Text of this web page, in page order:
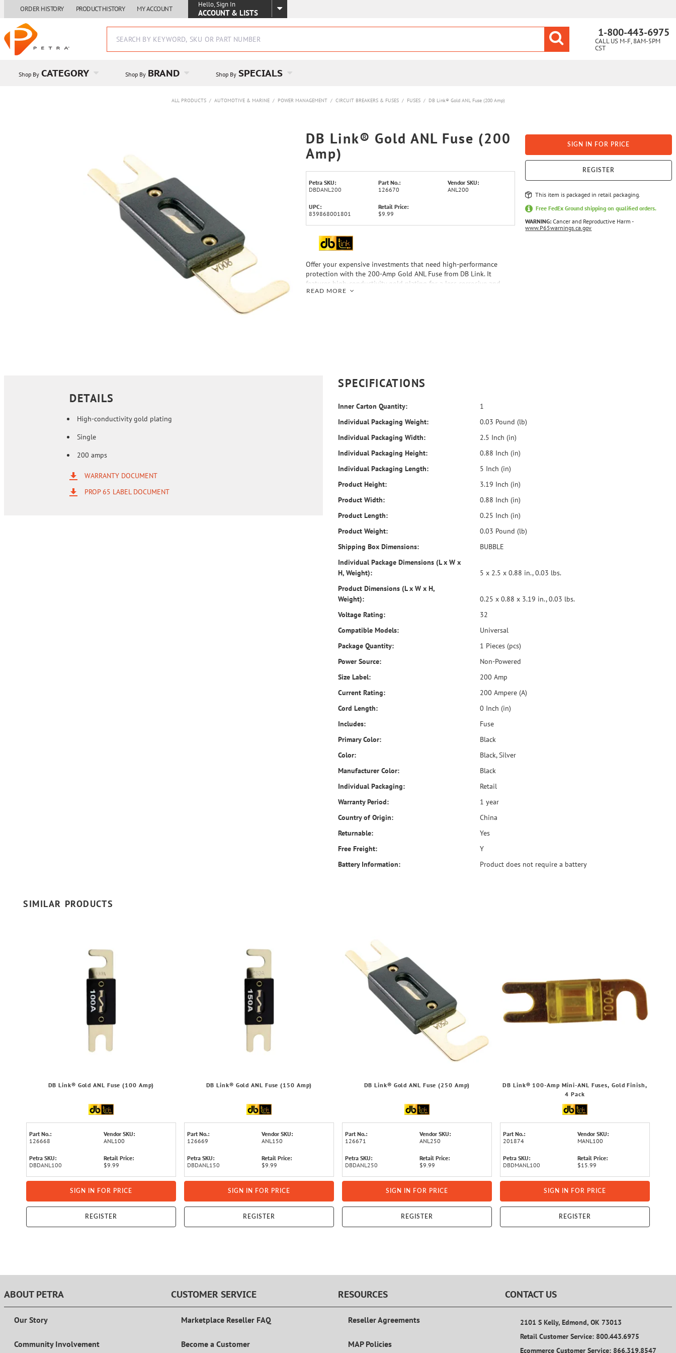
ORDER HISTORY PRODUCT HISTORY MY ACCOUNT
Hello, Sign In
ACCOUNT & LISTS
1-800-443-6975
CALL US M-F, 8AM-5PM
CST
Shop By CATEGORY Shop By BRAND Shop By SPECIALS
ALL PRODUCTS / AUTOMOTIVE & MARINE / POWER MANAGEMENT / CIRCUIT BREAKERS & FUSES / FUSES / DB Link® Gold ANL Fuse (200 Amp)
DB Link® Gold ANL Fuse (200
Amp)
Petra SKU:
DBDANL200
Part No.:
126670
Vendor SKU:
ANL200
UPC:
839868001801
Retail Price:
$9.99
Offer your expensive investments that need high-performance
protection with the 200-Amp Gold ANL Fuse from DB Link. It
features high-conductivity gold plating for a less corrosive and
better contact integrity, plus the gold finish adds a classy look to
READ MORE
SIGN IN FOR PRICE
REGISTER
This item is packaged in retail packaging.
Free FedEx Ground shipping on qualified orders.
WARNING: Cancer and Reproductive Harm -
www.P65warnings.ca.gov
DETAILS
High-conductivity gold plating
Single
200 amps
WARRANTY DOCUMENT
PROP 65 LABEL DOCUMENT
SPECIFICATIONS
Inner Carton Quantity:
1
Individual Packaging Weight:
0.03 Pound (lb)
Individual Packaging Width:
2.5 Inch (in)
Individual Packaging Height:
0.88 Inch (in)
Individual Packaging Length:
5 Inch (in)
Product Height:
3.19 Inch (in)
Product Width:
0.88 Inch (in)
Product Length:
0.25 Inch (in)
Product Weight:
0.03 Pound (lb)
Shipping Box Dimensions:
BUBBLE
Individual Package Dimensions (L x W x
H, Weight):
5 x 2.5 x 0.88 in., 0.03 lbs.
Product Dimensions (L x W x H,
Weight):
0.25 x 0.88 x 3.19 in., 0.03 lbs.
Voltage Rating:
32
Compatible Models:
Universal
Package Quantity:
1 Pieces (pcs)
Power Source:
Non-Powered
Size Label:
200 Amp
Current Rating:
200 Ampere (A)
Cord Length:
0 Inch (in)
Includes:
Fuse
Primary Color:
Black
Color:
Black, Silver
Manufacturer Color:
Black
Individual Packaging:
Retail
Warranty Period:
1 year
Country of Origin:
China
Returnable:
Yes
Free Freight:
Y
Battery Information:
Product does not require a battery
SIMILAR PRODUCTS
DB Link® Gold ANL Fuse (100 Amp)
Part No.:
126668
Vendor SKU:
ANL100
Petra SKU:
DBDANL100
Retail Price:
$9.99
SIGN IN FOR PRICE
REGISTER
DB Link® Gold ANL Fuse (150 Amp)
Part No.:
126669
Vendor SKU:
ANL150
Petra SKU:
DBDANL150
Retail Price:
$9.99
SIGN IN FOR PRICE
REGISTER
DB Link® Gold ANL Fuse (250 Amp)
Part No.:
126671
Vendor SKU:
ANL250
Petra SKU:
DBDANL250
Retail Price:
$9.99
SIGN IN FOR PRICE
REGISTER
DB Link® 100-Amp Mini-ANL Fuses, Gold Finish,
4 Pack
Part No.:
201874
Vendor SKU:
MANL100
Petra SKU:
DBDMANL100
Retail Price:
$15.99
SIGN IN FOR PRICE
REGISTER
ABOUT PETRA
Our Story
Community Involvement
CUSTOMER SERVICE
Marketplace Reseller FAQ
Become a Customer
RESOURCES
Reseller Agreements
MAP Policies
CONTACT US
2101 S Kelly, Edmond, OK 73013
Retail Customer Service: 800.443.6975
Ecommerce Customer Service: 866.319.8547